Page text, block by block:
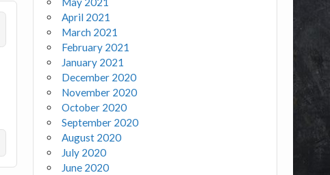
April 2021
March 2021
February 2021
January 2021
December 2020
November 2020
October 2020
September 2020
August 2020
July 2020
June 2020